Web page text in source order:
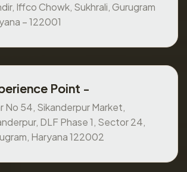
Iffco Chowk, Sukhrali, Gurugram
– 122001
Point -
No 54, Sikanderpur Market,
DLF Phase 1, Sector 24,
Haryana 122002